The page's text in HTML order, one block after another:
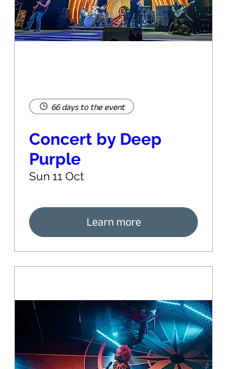
66 days to the event
Concert by Deep
Purple
Sun 11 Oct
Learn more